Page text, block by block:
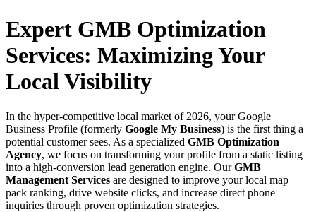
Expert GMB Optimization
Services: Maximizing Your
Local Visibility
In the hyper-competitive local market of 2026, your Google
Business Profile (formerly Google My Business) is the first thing a
potential customer sees. As a specialized GMB Optimization
Agency, we focus on transforming your profile from a static listing
into a high-conversion lead generation engine. OurGMB
Management Services are designed to improve your local map
pack ranking, drive website clicks, and increase direct phone
inquiries through proven optimization strategies.